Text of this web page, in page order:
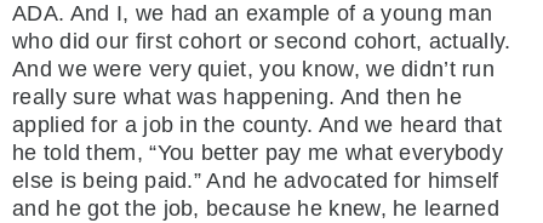
ADA. And I, we had an example of a young man
who did our first cohort or second cohort, actually.
And we were very quiet, you know, we didn’t run
really sure what was happening. And then he
applied for a job in the county. And we heard that
he told them, “You better pay me what everybody
else is being paid.” And he advocated for himself
and he got the job, because he knew, he learned